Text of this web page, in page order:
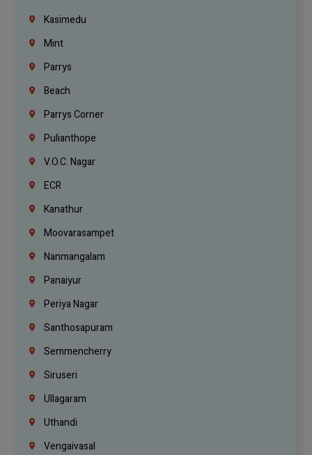
Kasimedu
Mint
Parrys
Beach
Parrys Corner
Pulianthope
V.O.C. Nagar
ECR
Kanathur
Moovarasampet
Nanmangalam
Panaiyur
Periya Nagar
Santhosapuram
Semmencherry
Siruseri
Ullagaram
Uthandi
Vengaivasal